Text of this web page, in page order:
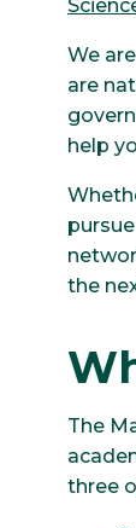
We
are
help
the
The
three